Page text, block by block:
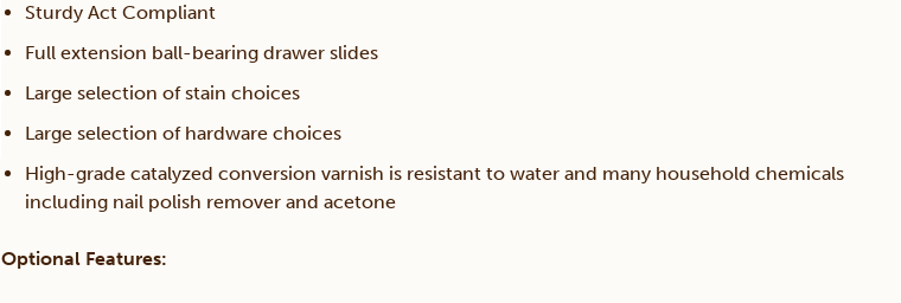
Sturdy Act Compliant
Full extension ball-bearing drawer slides
Large selection of stain choices
Large selection of hardware choices
High-grade catalyzed conversion varnish is resistant to water and many household chemicals
including nail polish remover and acetone
Optional Features: